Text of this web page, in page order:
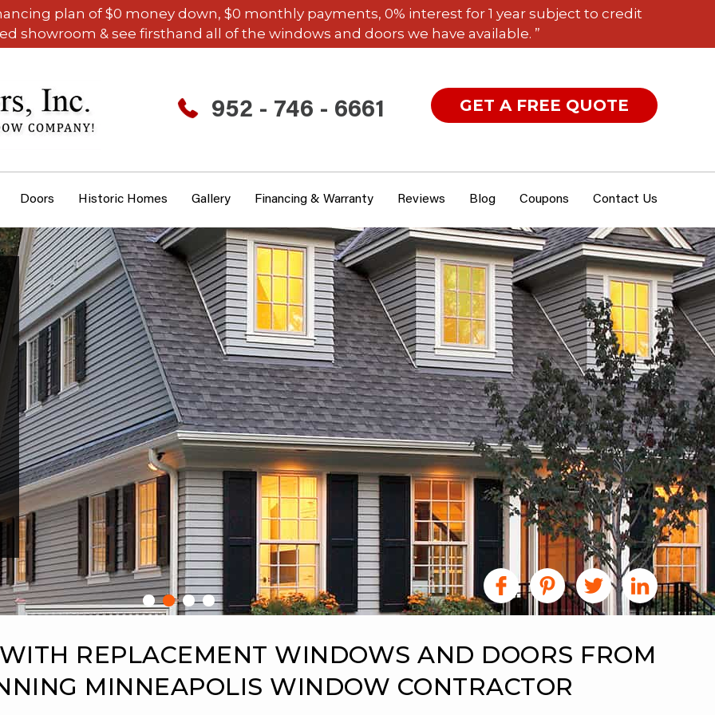
plan of $0 money down, $0 monthly payments, 0% interest for 1 year subject to credit
showroom & see firsthand all of the windows and doors we have available. ”
952 - 746 - 6661 GET A FREE QUOTE
Doors Historic Homes Gallery Financing & Warranty Reviews Blog Coupons Contact Us
REPLACEMENT WINDOWS AND DOORS FROM
MINNEAPOLIS WINDOW CONTRACTOR